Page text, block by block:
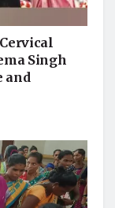
Singh
and